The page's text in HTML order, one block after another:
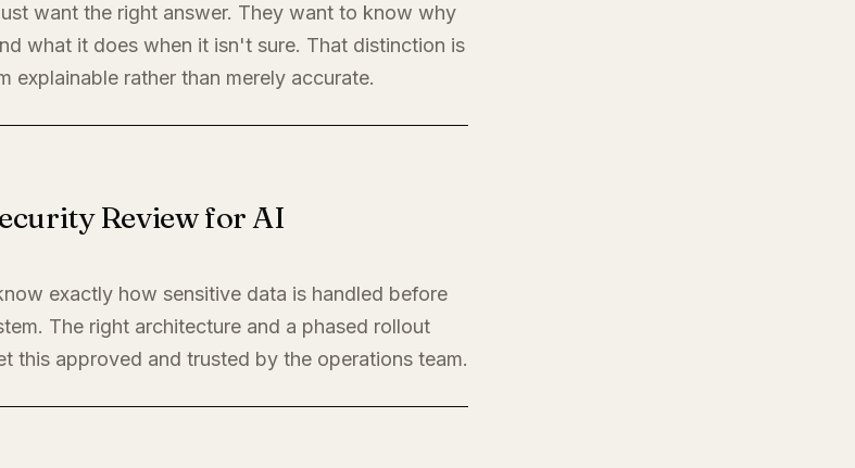
want the right answer. They want to know why
what it does when it isn't sure. That distinction is
explainable rather than merely accurate.
Review for AI
exactly how sensitive data is handled before
The right architecture and a phased rollout
this approved and trusted by the operations team.